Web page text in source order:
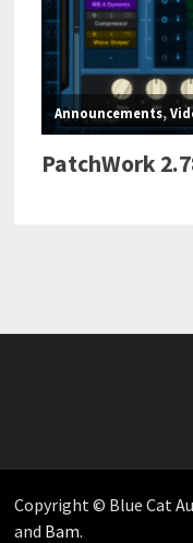
Copyright © Blue Cat
and Bam.